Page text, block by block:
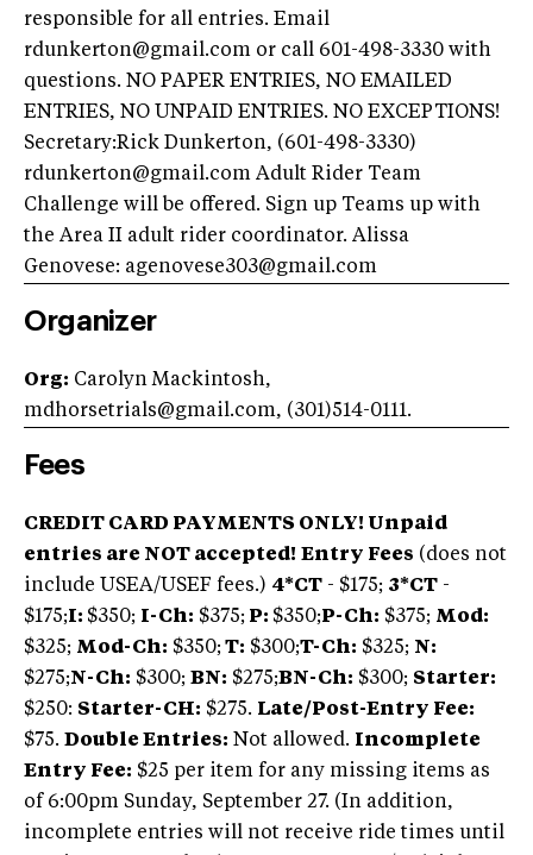
responsible for all entries. Email
rdunkerton@gmail.com or call 601-498-3330 with
questions. NO PAPER ENTRIES, NO EMAILED
ENTRIES, NO UNPAID ENTRIES. NO EXCEPTIONS!
Secretary:Rick Dunkerton, (601-498-3330)
rdunkerton@gmail.com Adult Rider Team
Challenge will be offered. Sign up Teams up with
the Area II adult rider coordinator. Alissa
Genovese: agenovese303@gmail.com
Organizer
Org: Carolyn Mackintosh,
mdhorsetrials@gmail.com, (301)514-0111.
Fees
CREDIT CARD PAYMENTS ONLY! Unpaid
entries are NOT accepted! Entry Fees (does not
include USEA/USEF fees.) 4*CT - $175; 3*CT -
$175;I: $350; I-Ch: $375; P: $350;P-Ch: $375; Mod:
$325; Mod-Ch: $350;T: $300;T-Ch: $325; N:
$275;N-Ch: $300; BN: $275;BN-Ch: $300; Starter:
$250: Starter-CH: $275. Late/Post-Entry Fee:
$75. Double Entries: Not allowed. Incomplete
Entry Fee: $25 per item for any missing items as
of 6:00pm Sunday, September 27. (In addition,
incomplete entries will not receive ride times until